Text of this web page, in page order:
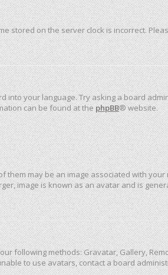
stored on the server clock is incorrect.
your language. Try asking a board
can be found at thephpBB® website.
may be an image associated with
image is known as an avatar and is
following methods: Gravatar, Gallery,
to use avatars, contact a board